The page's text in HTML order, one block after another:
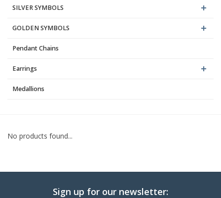
SILVER SYMBOLS
GOLDEN SYMBOLS
Pendant Chains
Earrings
Medallions
No products found...
Sign up for our newsletter: